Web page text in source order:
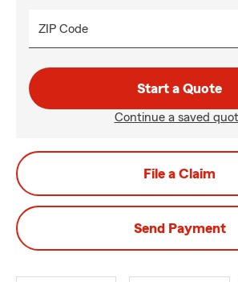
ZIP Code
Start a Quote
Continue a saved
File a Claim
Send Payment